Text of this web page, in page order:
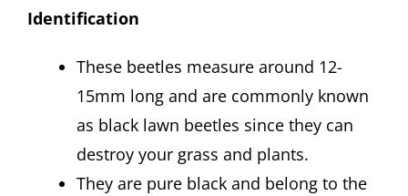
Identification
These beetles measure around 12-
15mm long and are commonly known
as black lawn beetles since they can
destroy your grass and plants.
They are pure black and belong to the